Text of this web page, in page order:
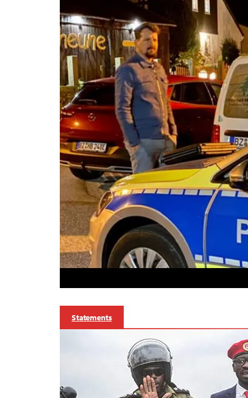
Statements